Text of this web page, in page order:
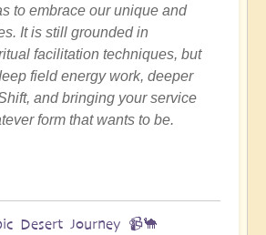
to embrace our unique and
It is still grounded in
facilitation techniques, but
field energy work, deeper
and bringing your service
form that wants to be.
Desert Journey 📹🐪